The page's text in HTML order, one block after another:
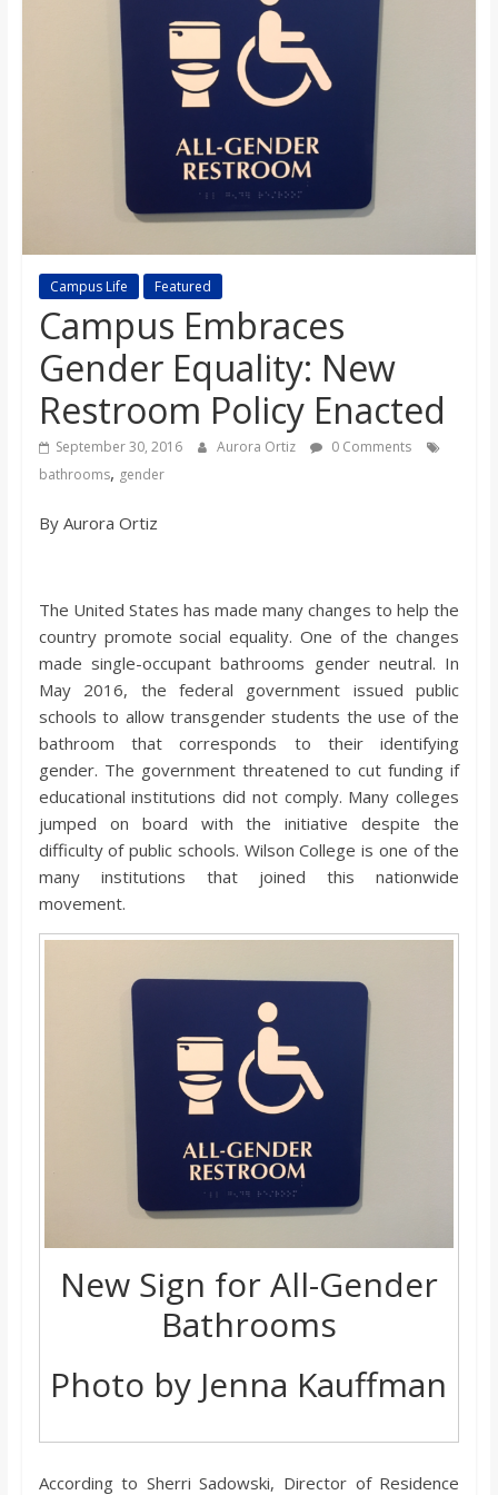
n
b
o
a
r
d
Campus Life Featured
Campus Embraces
Gender Equality: New
Restroom Policy Enacted
September 30, 2016 Aurora Ortiz
0 Comments
bathrooms, gender
By Aurora Ortiz
The United States has made many changes to help the
country promote social equality. One of the changes
made single-occupant bathrooms gender neutral. In
May 2016, the federal government issued public
schools to allow transgender students the use of the
bathroom that corresponds to their identifying
gender. The government threatened to cut funding if
educational institutions did not comply. Many colleges
jumped on board with the initiative despite the
difficulty of public schools. Wilson College is one of the
many institutions that joined this nationwide
movement.
New Sign for All-Gender
Bathrooms
Photo by Jenna Kauffman
According to Sherri Sadowski, Director of Residence